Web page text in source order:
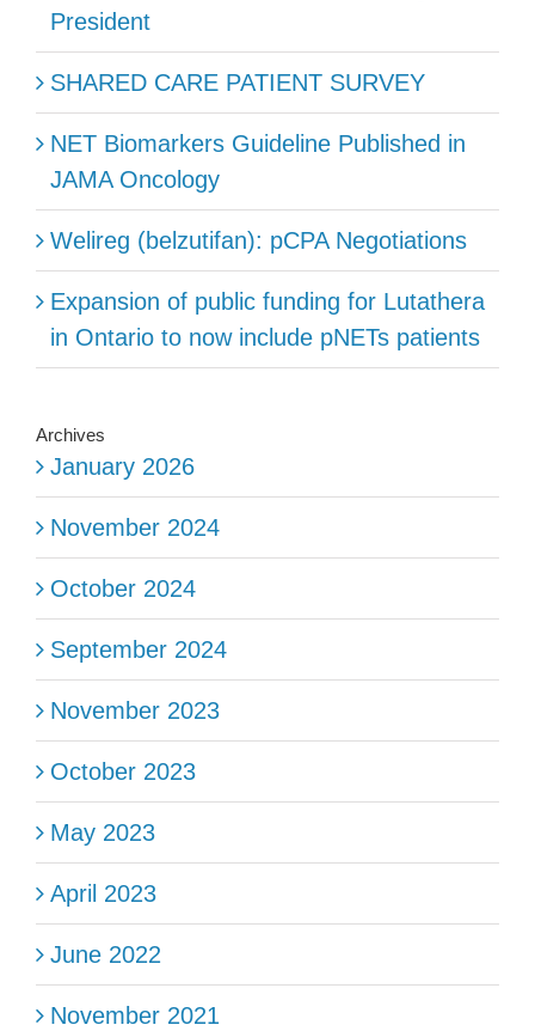
President
SHARED CARE PATIENT SURVEY
NET Biomarkers Guideline Published in
JAMA Oncology
Welireg (belzutifan): pCPA Negotiations
Expansion of public funding for Lutathera
in Ontario to now include pNETs patients
Archives
January 2026
November 2024
October 2024
September 2024
November 2023
October 2023
May 2023
April 2023
June 2022
November 2021